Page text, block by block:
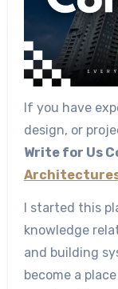
If you have
design, or
Write for Us
I started this
knowledge
and building
become a